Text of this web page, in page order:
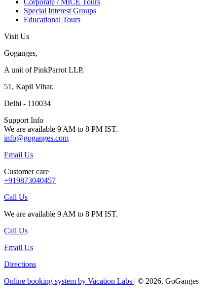
Corporate / MICE Tours
Special Interest Groups
Educational Tours
Visit Us
Goganges,
A unit of PinkParrot LLP,
51, Kapil Vihar,
Delhi - 110034
Support Info
We are available 9 AM to 8 PM IST.
info@goganges.com
Email Us
Customer care
+919873040457
Call Us
We are available 9 AM to 8 PM IST.
Call Us
Email Us
Directions
Online booking system by Vacation Labs | © 2026, GoGanges